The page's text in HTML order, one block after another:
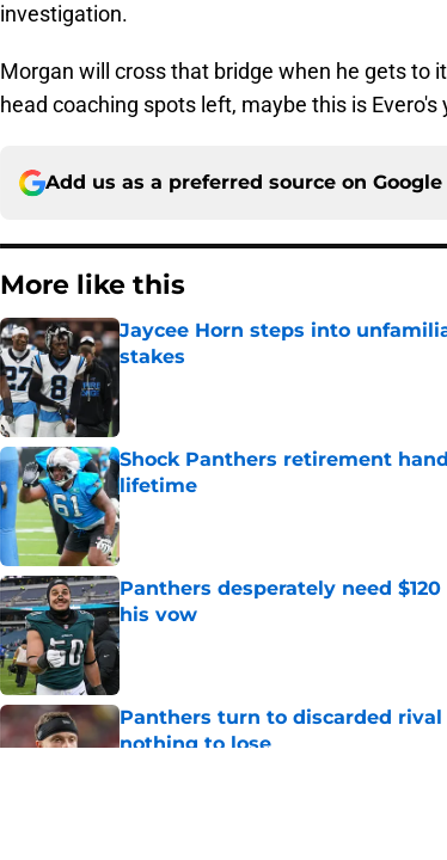
investigation.
Morgan will cross that bridge when he gets to
head coaching spots left, maybe this is Evero's
Add us as a preferred source on Google
More like this
Jaycee Horn steps into
stakes
Shock Panthers retirement
lifetime
Published by on Invalid Date
Panthers desperately need
his vow
Published by on Invalid Date
Panthers turn to discarded
nothing to lose